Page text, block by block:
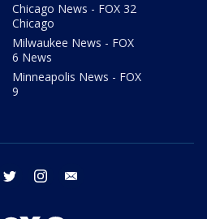
Chicago News - FOX 32
Chicago
Milwaukee News - FOX
6 News
Minneapolis News - FOX
9
facebook twitter instagram